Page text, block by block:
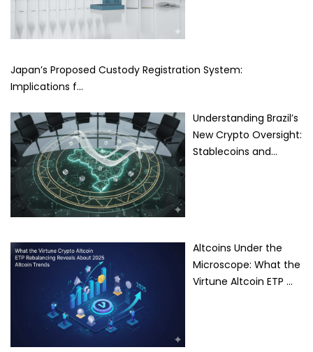
Japan’s Proposed Custody Registration System:
Implications f…
Understanding Brazil’s
New Crypto Oversight:
Stablecoins and…
Altcoins Under the
Microscope: What the
Virtune Altcoin ETP …